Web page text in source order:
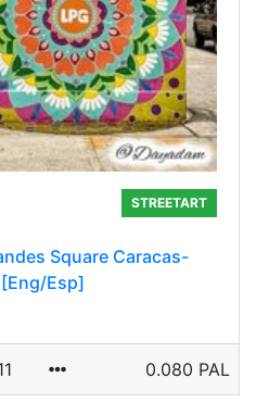
STREETART
Square Caracas-
Esp]
0.080 PAL